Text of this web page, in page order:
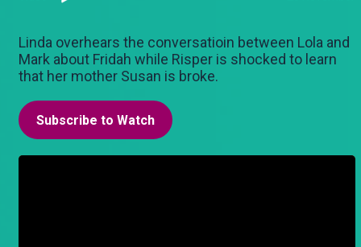
Linda overhears the conversatioin between Lola and
Mark about Fridah while Risper is shocked to learn
that her mother Susan is broke.
Subscribe to Watch